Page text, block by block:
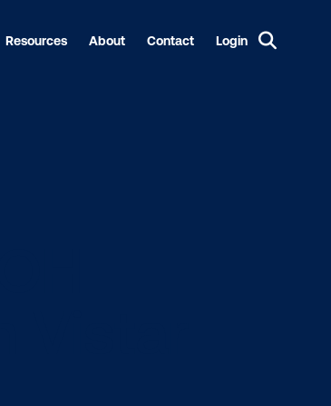
Resources About Contact Login